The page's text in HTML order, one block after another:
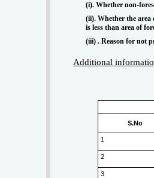
(i). Whether non-
(ii). Whether the
is less than area of
(iii) . Reason for not
Additional
S.No
1
2
3